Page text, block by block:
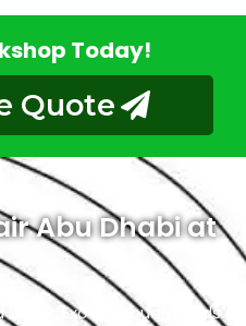
Today!
Quote
Abu Dhabi at
Exotic proudly holds